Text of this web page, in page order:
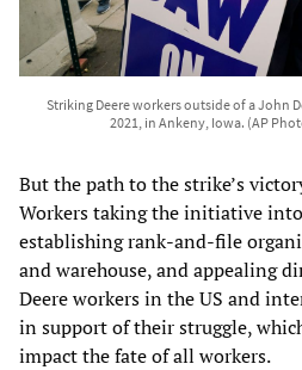
Striking Deere workers outside of a John
2021, in Ankeny, Iowa. (AP
But the path to the strike’s
Workers taking the initiative
establishing rank-and-file
and warehouse, and appealing
Deere workers in the US and
in support of their struggle,
impact the fate of all workers.